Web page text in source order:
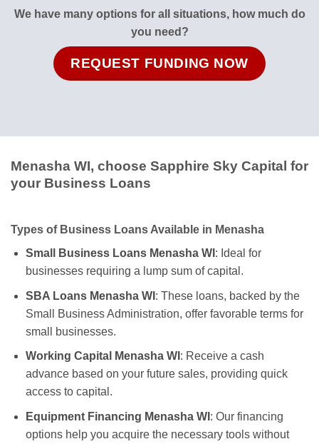
We have many options for all situations, how much do
you need?
REQUEST FUNDING NOW
Menasha WI, choose Sapphire Sky Capital for
your Business Loans
Types of Business Loans Available in Menasha
Small Business Loans Menasha WI : Ideal for
businesses requiring a lump sum of capital.
SBA Loans Menasha WI : These loans, backed by the
Small Business Administration, offer favorable terms for
small businesses.
Working Capital Menasha WI : Receive a cash
advance based on your future sales, providing quick
access to capital.
Equipment Financing Menasha WI : Our financing
options help you acquire the necessary tools without